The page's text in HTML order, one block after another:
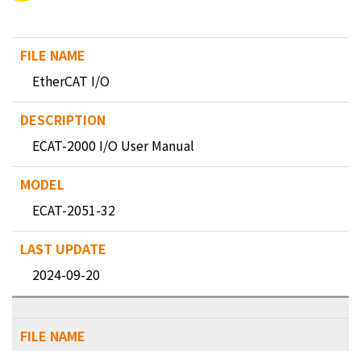
EtherCAT I/O
ECAT-2000 I/O User Manual
ECAT-2051-32
2024-09-20